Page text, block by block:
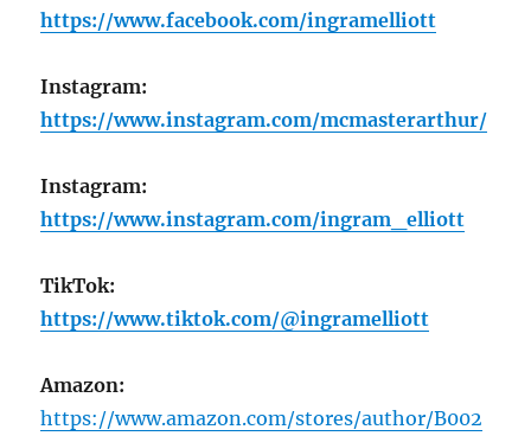
https://www.facebook.com/ingramelliott
Instagram:
https://www.instagram.com/mcmasterarthur/
Instagram:
https://www.instagram.com/ingram_elliott
TikTok:
https://www.tiktok.com/@ingramelliott
Amazon:
https://www.amazon.com/stores/author/B002